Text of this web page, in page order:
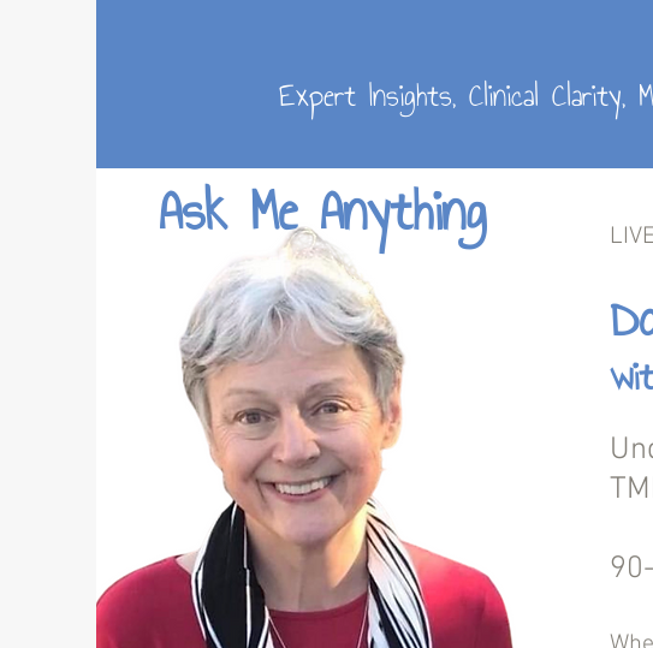
Expert Insights, Clinical Clarity,
Ask Me Anything LIVE